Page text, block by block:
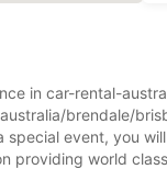
in car-rental-
brendale/
event, you
providing world